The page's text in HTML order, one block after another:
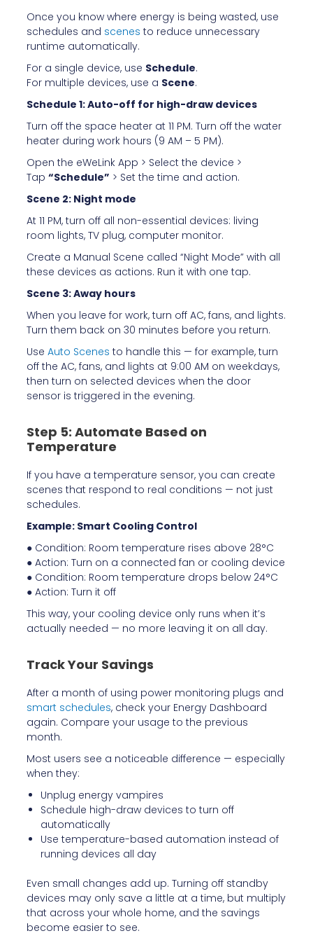
Once you know where energy is being wasted, use
schedules and scenes to reduce unnecessary
runtime automatically.
For a single device, use Schedule.
For multiple devices, use a Scene.
Schedule 1: Auto-off for high-draw devices
Turn off the space heater at 11 PM. Turn off the water
heater during work hours (9 AM – 5 PM).
Open the eWeLink App > Select the device >
Tap“Schedule” > Set the time and action.
Scene 2: Night mode
At 11 PM, turn off all non-essential devices: living
room lights, TV plug, computer monitor.
Create a Manual Scene called “Night Mode” with all
these devices as actions. Run it with one tap.
Scene 3: Away hours
When you leave for work, turn off AC, fans, and lights.
Turn them back on 30 minutes before you return.
UseAuto Scenes to handle this — for example, turn
off the AC, fans, and lights at 9:00 AM on weekdays,
then turn on selected devices when the door
sensor is triggered in the evening.
Step 5: Automate Based on
Temperature
If you have a temperature sensor, you can create
scenes that respond to real conditions — not just
schedules.
Example: Smart Cooling Control
● Condition: Room temperature rises above 28°C
● Action: Turn on a connected fan or cooling device
● Condition: Room temperature drops below 24°C
● Action: Turn it off
This way, your cooling device only runs when it’s
actually needed — no more leaving it on all day.
Track Your Savings
After a month of using power monitoring plugs and
smart schedules, check your Energy Dashboard
again. Compare your usage to the previous
month.
Most users see a noticeable difference — especially
when they:
Unplug energy vampires
Schedule high-draw devices to turn off
automatically
Use temperature-based automation instead of
running devices all day
Even small changes add up. Turning off standby
devices may only save a little at a time, but multiply
that across your whole home, and the savings
become easier to see.